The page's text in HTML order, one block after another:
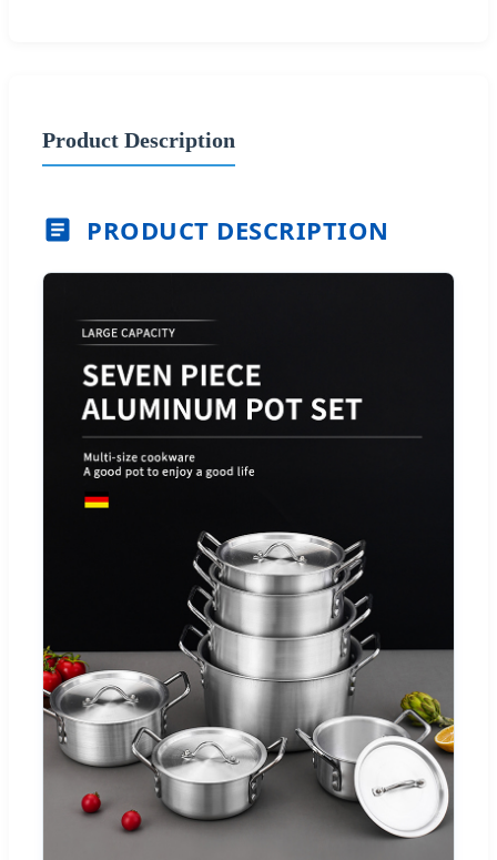
Product Description
PRODUCT DESCRIPTION